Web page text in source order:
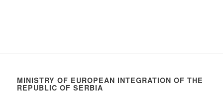
MINISTRY OF EUROPEAN INTEGRATION OF THE
REPUBLIC OF SERBIA